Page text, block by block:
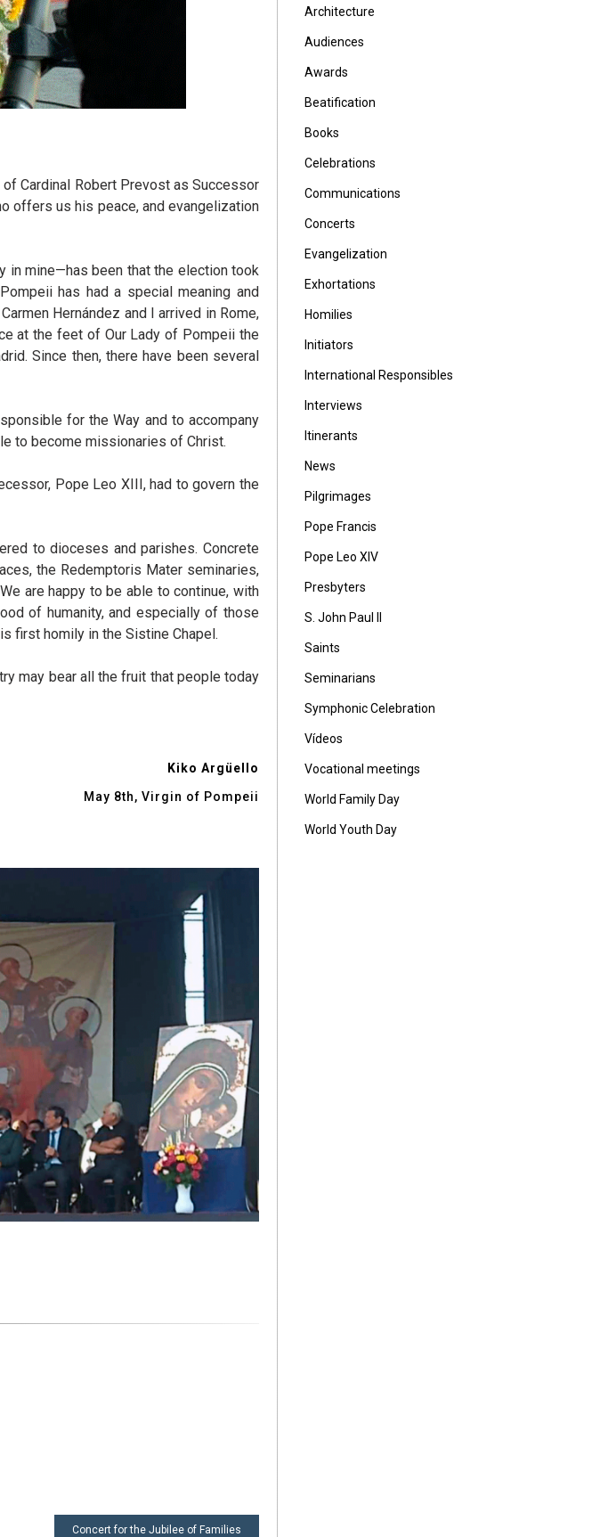
Cardinal Robert Prevost as Successor
offers us his peace, and evangelization
in mine—has been that the election took
has had a special meaning and
Hernández and I arrived in Rome,
at the feet of Our Lady of Pompeii the
Since then, there have been several
for the Way and to accompany
to become missionaries of Christ.
Pope Leo XIII, had to govern the
to dioceses and parishes. Concrete
the Redemptoris Mater seminaries,
are happy to be able to continue, with
of humanity, and especially of those
first homily in the Sistine Chapel.
may bear all the fruit that people today
Kiko Argüello
May 8th, Virgin of Pompeii
Concert for the Jubilee of Families
Architecture
Audiences
Awards
Beatification
Books
Celebrations
Communications
Concerts
Evangelization
Exhortations
Homilies
Initiators
International Responsibles
Interviews
Itinerants
News
Pilgrimages
Pope Francis
Pope Leo XIV
Presbyters
S. John Paul II
Saints
Seminarians
Symphonic Celebration
Vídeos
Vocational meetings
World Family Day
World Youth Day